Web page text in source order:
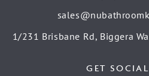
1/231 Brisbane Rd, Biggera
GET SOCIAL